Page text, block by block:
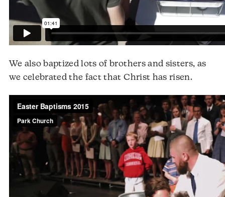
We also baptized lots of brothers and sisters, as
we celebrated the fact that Christ has risen.